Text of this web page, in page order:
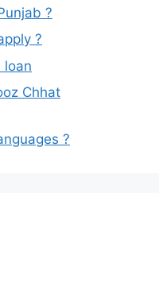
?
?
loan
Chhat
?